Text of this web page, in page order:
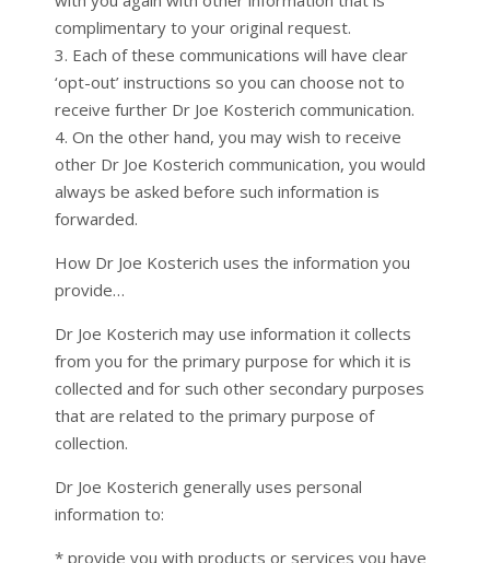
complimentary to your original request.
3. Each of these communications will have clear
‘opt-out’ instructions so you can choose not to
receive further Dr Joe Kosterich communication.
4. On the other hand, you may wish to receive
other Dr Joe Kosterich communication, you would
always be asked before such information is
forwarded.
How Dr Joe Kosterich uses the information you
provide…
Dr Joe Kosterich may use information it collects
from you for the primary purpose for which it is
collected and for such other secondary purposes
that are related to the primary purpose of
collection.
Dr Joe Kosterich generally uses personal
information to:
* provide you with products or services you have